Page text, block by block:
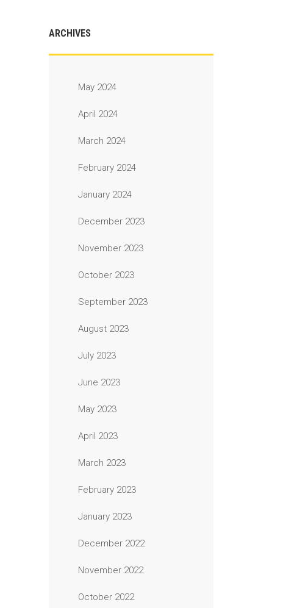
ARCHIVES
May 2024
April 2024
March 2024
February 2024
January 2024
December 2023
November 2023
October 2023
September 2023
August 2023
July 2023
June 2023
May 2023
April 2023
March 2023
February 2023
January 2023
December 2022
November 2022
October 2022